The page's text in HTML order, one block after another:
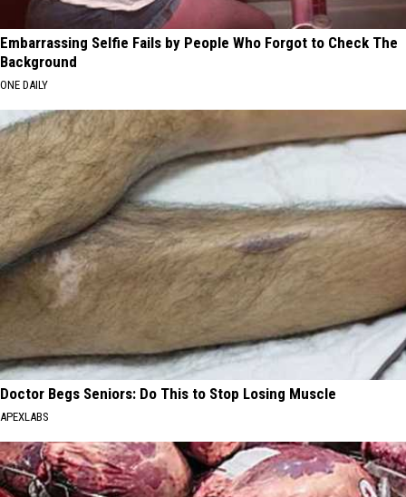
Embarrassing Selfie Fails by People Who Forgot to Check The
Background
ONE DAILY
Doctor Begs Seniors: Do This to Stop Losing Muscle
APEXLABS